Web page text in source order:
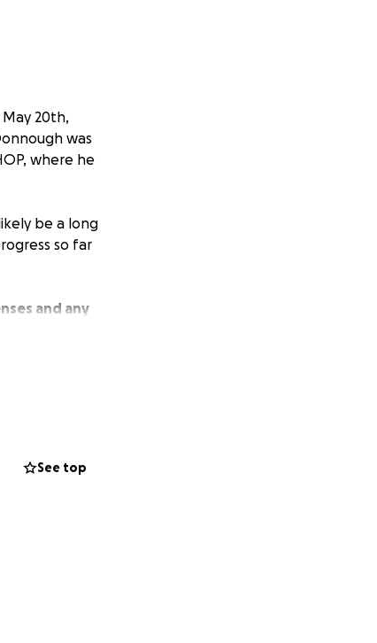
20th,
was
where he
be a long
so far
and any
help make a
See top